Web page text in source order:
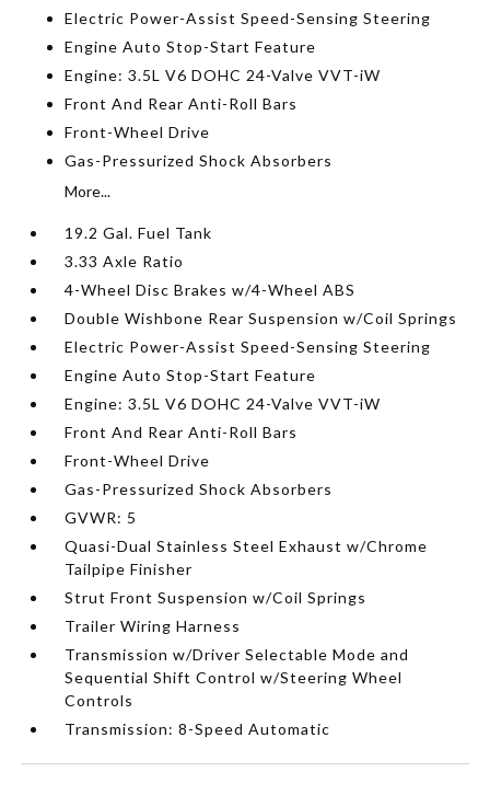
Electric Power-Assist Speed-Sensing Steering
Engine Auto Stop-Start Feature
Engine: 3.5L V6 DOHC 24-Valve VVT-iW
Front And Rear Anti-Roll Bars
Front-Wheel Drive
Gas-Pressurized Shock Absorbers
More...
19.2 Gal. Fuel Tank
3.33 Axle Ratio
4-Wheel Disc Brakes w/4-Wheel ABS
Double Wishbone Rear Suspension w/Coil Springs
Electric Power-Assist Speed-Sensing Steering
Engine Auto Stop-Start Feature
Engine: 3.5L V6 DOHC 24-Valve VVT-iW
Front And Rear Anti-Roll Bars
Front-Wheel Drive
Gas-Pressurized Shock Absorbers
GVWR: 5
Quasi-Dual Stainless Steel Exhaust w/Chrome
Tailpipe Finisher
Strut Front Suspension w/Coil Springs
Trailer Wiring Harness
Transmission w/Driver Selectable Mode and
Sequential Shift Control w/Steering Wheel
Controls
Transmission: 8-Speed Automatic